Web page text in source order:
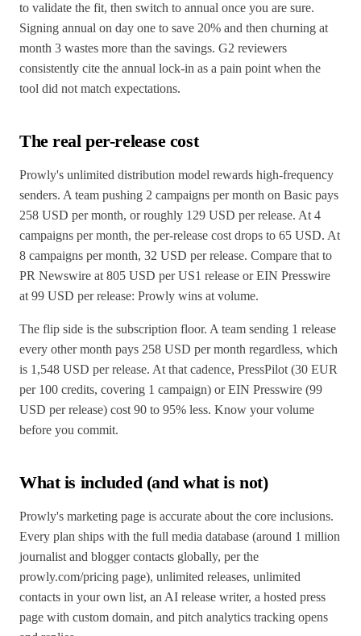
to validate the fit, then switch to annual once you are sure.
Signing annual on day one to save 20% and then churning at
month 3 wastes more than the savings. G2 reviewers
consistently cite the annual lock-in as a pain point when the
tool did not match expectations.
The real per-release cost
Prowly's unlimited distribution model rewards high-frequency
senders. A team pushing 2 campaigns per month on Basic pays
258 USD per month, or roughly 129 USD per release. At 4
campaigns per month, the per-release cost drops to 65 USD. At
8 campaigns per month, 32 USD per release. Compare that to
PR Newswire at 805 USD per US1 release or EIN Presswire
at 99 USD per release: Prowly wins at volume.
The flip side is the subscription floor. A team sending 1 release
every other month pays 258 USD per month regardless, which
is 1,548 USD per release. At that cadence, PressPilot (30 EUR
per 100 credits, covering 1 campaign) or EIN Presswire (99
USD per release) cost 90 to 95% less. Know your volume
before you commit.
What is included (and what is not)
Prowly's marketing page is accurate about the core inclusions.
Every plan ships with the full media database (around 1 million
journalist and blogger contacts globally, per the
prowly.com/pricing page), unlimited releases, unlimited
contacts in your own list, an AI release writer, a hosted press
page with custom domain, and pitch analytics tracking opens